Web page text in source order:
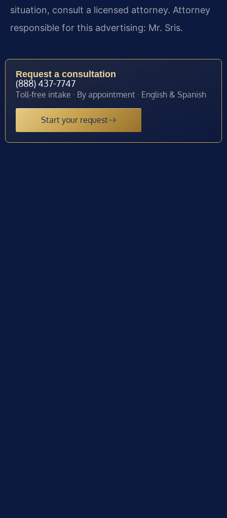
situation, consult a licensed attorney. Attorney
responsible for this advertising: Mr. Sris.
Request a consultation
(888) 437-7747
Toll-free intake · By appointment · English & Spanish
Start your request